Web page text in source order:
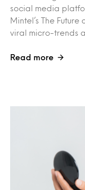
social media
Mintel’s The
viral micro-trends
Read more